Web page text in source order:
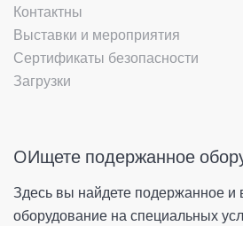
Контактны
Выставки и мероприятия
Сертификаты безопасности
Загрузки
OИщете подержанное
Здесь вы найдете подержанное и
оборудование на специальных